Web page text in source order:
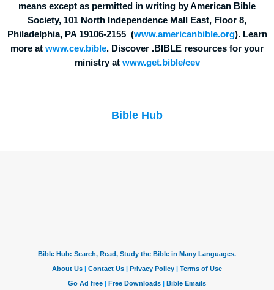
means except as permitted in writing by American Bible
Society, 101 North Independence Mall East, Floor 8,
Philadelphia, PA 19106-2155 (www.americanbible.org). Learn
more at www.cev.bible. Discover .BIBLE resources for your
ministry at www.get.bible/cev
Bible Hub